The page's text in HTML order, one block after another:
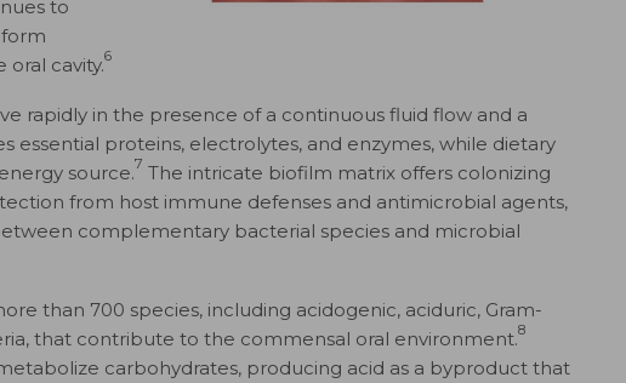
to
cavity.6
rapidly in the presence of a continuous fluid flow and a
essential proteins, electrolytes, and enzymes, while dietary
source.7 The intricate biofilm matrix offers colonizing
from host immune defenses and antimicrobial agents,
complementary bacterial species and microbial
than 700 species, including acidogenic, aciduric, Gram-
that contribute to the commensal oral environment.8
carbohydrates, producing acid as a byproduct that